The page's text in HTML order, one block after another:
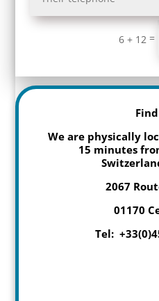
6 + 12 =
We are physically
15 minutes
2067
01170
Tel: